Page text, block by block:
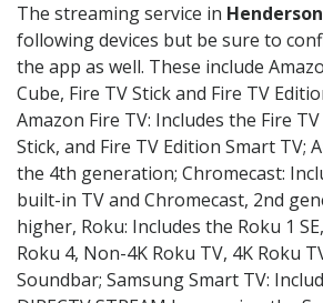
The streaming service in Henderson
following devices but be sure to
the app as well. These include
Cube, Fire TV Stick and Fire TV
Amazon Fire TV: Includes the Fire
Stick, and Fire TV Edition Smart TV;
the 4th generation; Chromecast:
built-in TV and Chromecast, 2nd
higher, Roku: Includes the Roku 1
Roku 4, Non-4K Roku TV, 4K Roku
Soundbar; Samsung Smart TV: